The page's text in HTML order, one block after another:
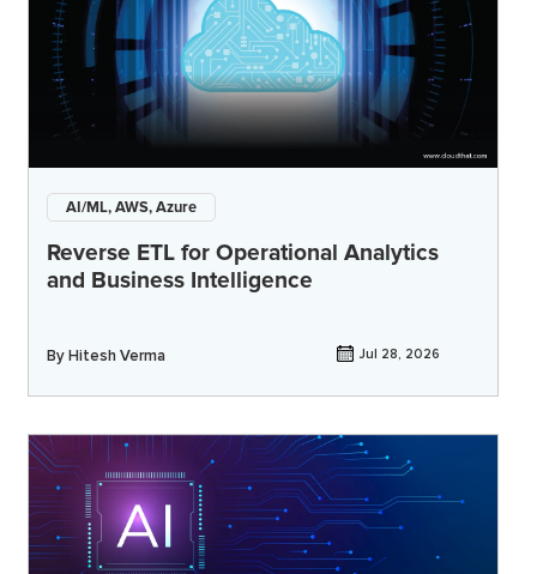
AI/ML, AWS, Azure
Reverse ETL for Operational Analytics
and Business Intelligence
ByHitesh Verma Jul 28, 2026